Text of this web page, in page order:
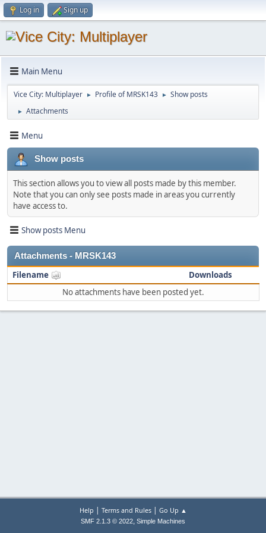
Log in Sign up
Main Menu
Vice City: Multiplayer ► Profile of MRSK143 ► Show posts
► Attachments
Menu
Show posts
This section allows you to view all posts made by this member.
Note that you can only see posts made in areas you currently
have access to.
Show posts Menu
Attachments - MRSK143
Filename
Downloads
No attachments have been posted yet.
Help | Terms and Rules| Go Up ▲
SMF 2.1.3 © 2022, Simple Machines